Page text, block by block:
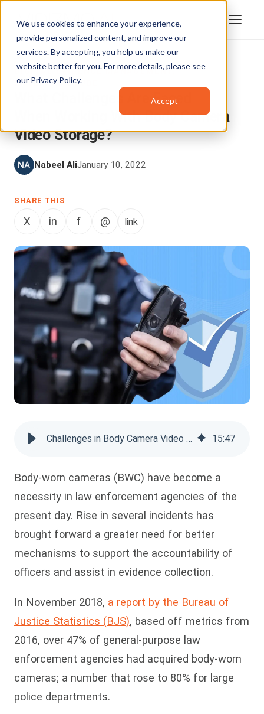
We use cookies to enhance your experience,
provide personalized content, and improve our
services. By accepting, you help us make our
website better for you. For more details, please see
our Privacy Policy.
Accept
DIGITAL EVIDENCE MANAGEMENT,
ENTERPRISETUBE
What Challenges Are Faced
When Working With Body Camera
Video Storage?
Nabeel AliJanuary 10, 2022
SHARE THIS
X in f @ link
Challenges in Body Camera Video Storage Solutions 15:47
Body-worn cameras (BWC) have become a
necessity in law enforcement agencies of the
present day. Rise in several incidents has
brought forward a greater need for better
mechanisms to support the accountability of
officers and assist in evidence collection.
In November 2018, a report by the Bureau of
Justice Statistics (BJS), based off metrics from
2016, over 47% of general-purpose law
enforcement agencies had acquired body-worn
cameras; a number that rose to 80% for large
police departments.